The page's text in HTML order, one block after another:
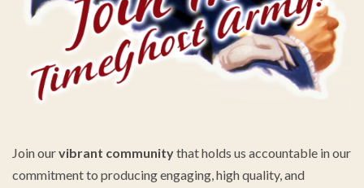
Join ourvibrant communitythat holds us accountable in our
commitment to producing engaging, high quality, and